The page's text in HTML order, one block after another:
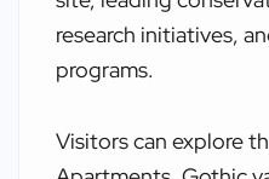
research initiatives,
programs.
Visitors can explore